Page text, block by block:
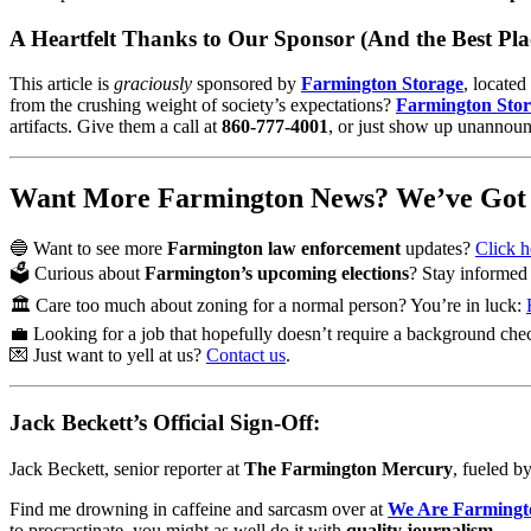
A Heartfelt Thanks to Our Sponsor (And the Best
This article is graciously sponsored by Farmington Storage,
from the crushing weight of society’s expectations? Farmington
artifacts. Give them a call at 860-777-4001, or just show up
Want More Farmington News? We’ve
🔵 Want to see more Farmington law enforcement updates? Click
🗳️ Curious about Farmington’s upcoming elections? Stay informed
🏛️ Care too much about zoning for a normal person? You’re in luck:
💼 Looking for a job that hopefully doesn’t require a background
💌 Just want to yell at us? Contact us.
Jack Beckett’s Official Sign-Off:
Jack Beckett, senior reporter at The Farmington Mercury, fueled
Find me drowning in caffeine and sarcasm over at We Are